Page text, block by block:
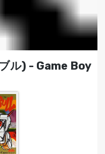
ル) - Game Boy